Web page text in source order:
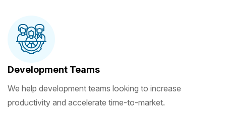
Development Teams
We help development teams looking to increase
productivity and accelerate time-to-market.